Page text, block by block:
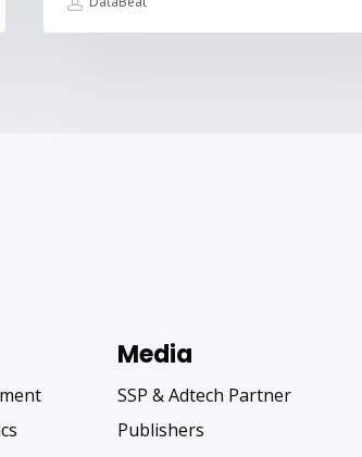
Media
SSP & Adtech Partner
Publishers